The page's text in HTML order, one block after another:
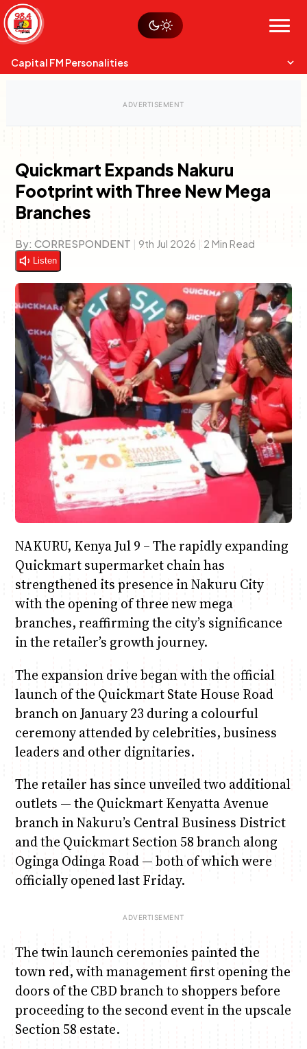
Skip
to
content
Menu
Sustainability
Op-Eds
Capital FM Personalities
Charles & Martin
Capital Mixmasters
Anne Mwaura
The Fuse
June & Martin
The Jam
Chiko & Maalika
Capital In The Morning
Chiko, Alex, Onyatta & Kabir
Saturday Music & Sports
Jacob & Kaima
Capital Jazz Club
Quickmart Expands Nakuru
Footprint with Three New Mega
Branches
By: CORRESPONDENT | 9th Jul 2026 | 2 Min Read
Listen
NAKURU, Kenya Jul 9 – The rapidly expanding
Quickmart supermarket chain has
strengthened its presence in Nakuru City
with the opening of three new mega
branches, reaffirming the city’s significance
in the retailer’s growth journey.
The expansion drive began with the official
launch of the Quickmart State House Road
branch on January 23 during a colourful
ceremony attended by celebrities, business
leaders and other dignitaries.
The retailer has since unveiled two additional
outlets — the Quickmart Kenyatta Avenue
branch in Nakuru’s Central Business District
and the Quickmart Section 58 branch along
Oginga Odinga Road — both of which were
officially opened last Friday.
The twin launch ceremonies painted the
town red, with management first opening the
doors of the CBD branch to shoppers before
proceeding to the second event in the upscale
Section 58 estate.
Watch live